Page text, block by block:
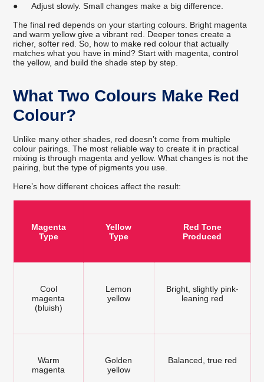
●
Adjust slowly. Small changes make a big difference.
The final red depends on your starting colours. Bright magenta
and warm yellow give a vibrant red. Deeper tones create a
richer, softer red. So, how to make red colour that actually
matches what you have in mind? Start with magenta, control
the yellow, and build the shade step by step.
What Two Colours Make Red
Colour?
Unlike many other shades, red doesn’t come from multiple
colour pairings. The most reliable way to create it in practical
mixing is through magenta and yellow. What changes is not the
pairing, but the type of pigments you use.
Here’s how different choices affect the result:
Magenta
Type
Yellow
Type
Red Tone
Produced
Cool
magenta
(bluish)
Lemon
yellow
Bright, slightly pink-
leaning red
Warm
magenta
Golden
yellow
Balanced, true red